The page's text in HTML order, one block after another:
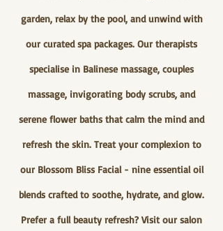
garden, relax by the pool, and unwind with
our curated spa packages. Our therapists
specialise in Balinese massage, couples
massage, invigorating body scrubs, and
serene flower baths that calm the mind and
refresh the skin. Treat your complexion to
our Blossom Bliss Facial - nine essential oil
blends crafted to soothe, hydrate, and glow.
Prefer a full beauty refresh? Visit our salon